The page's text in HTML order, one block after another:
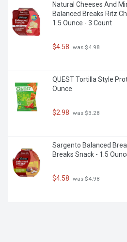
Natural Cheeses And
Balanced Breaks Ritz
1.5 Ounce - 3 Count
$4.58 was $4.98
QUEST Tortilla Style
Ounce
$2.98 was $3.28
Sargento Balanced
Breaks Snack - 1.5
$4.58 was $4.98